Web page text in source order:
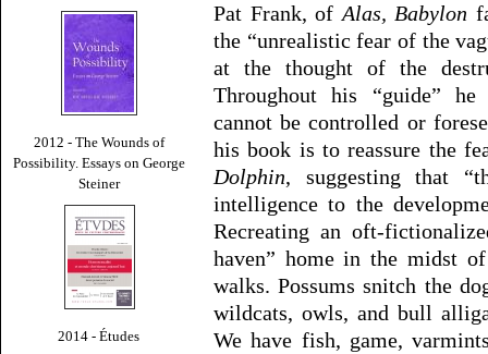
2012 - The Wounds of
Possibility. Essays on George
Steiner
2014 - Études
Pat Frank, of Alas, Babylon
the “unrealistic fear of the
at the thought of the
Throughout his “guide” he
cannot be controlled or
his book is to reassure the
Dolphin, suggesting that
intelligence to the
Recreating an oft-
haven” home in the midst
walks. Possums snitch the
wildcats, owls, and bull
We have fish, game,